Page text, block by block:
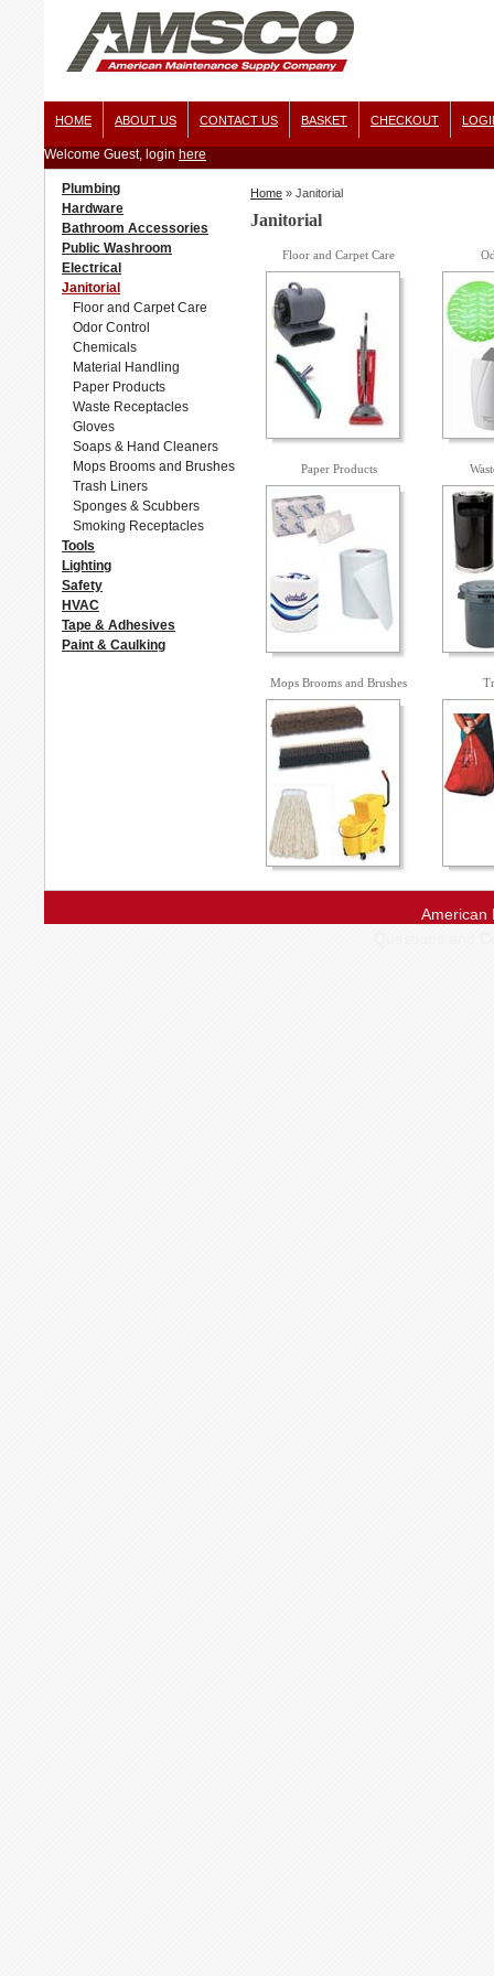
HOME ABOUT US CONTACT US BASKET CHECKOUT
Welcome Guest, login here
Plumbing
Hardware
Bathroom Accessories
Public Washroom
Electrical
Janitorial
Floor and Carpet Care
Odor Control
Chemicals
Material Handling
Paper Products
Waste Receptacles
Gloves
Soaps & Hand Cleaners
Mops Brooms and Brushes
Trash Liners
Sponges & Scubbers
Smoking Receptacles
Tools
Lighting
Safety
HVAC
Tape & Adhesives
Paint & Caulking
Home » Janitorial
Janitorial
Floor and Carpet Care
Paper Products
Mops Brooms and Brushes
American